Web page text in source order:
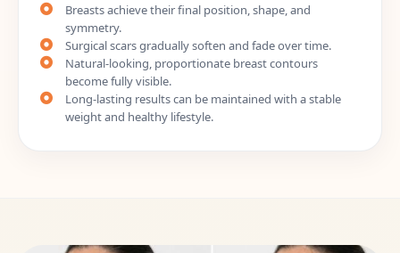
Breasts achieve their final position, shape, and
symmetry.
Surgical scars gradually soften and fade over time.
Natural-looking, proportionate breast contours
become fully visible.
Long-lasting results can be maintained with a stable
weight and healthy lifestyle.